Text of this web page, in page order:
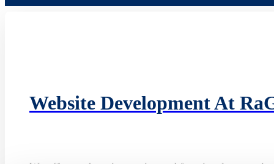
Website Development At